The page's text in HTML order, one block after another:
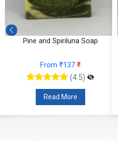
Pine and Spiriluna Soap
From ₹137₹
(4.5)
Read More